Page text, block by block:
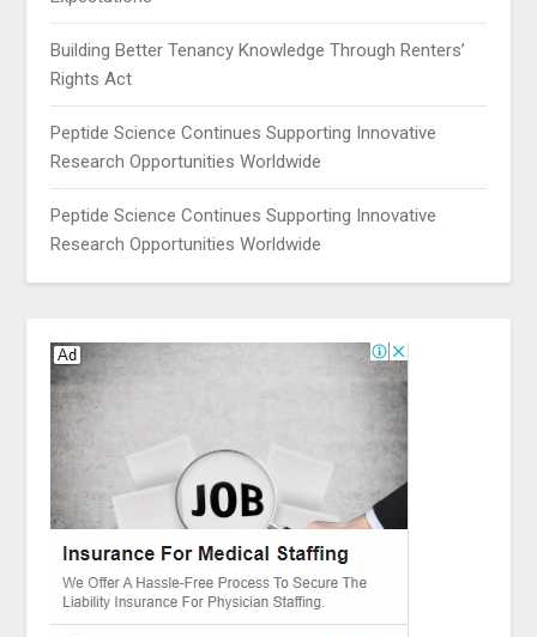
Building Better Tenancy Knowledge Through Renters’
Rights Act
Peptide Science Continues Supporting Innovative
Research Opportunities Worldwide
Peptide Science Continues Supporting Innovative
Research Opportunities Worldwide